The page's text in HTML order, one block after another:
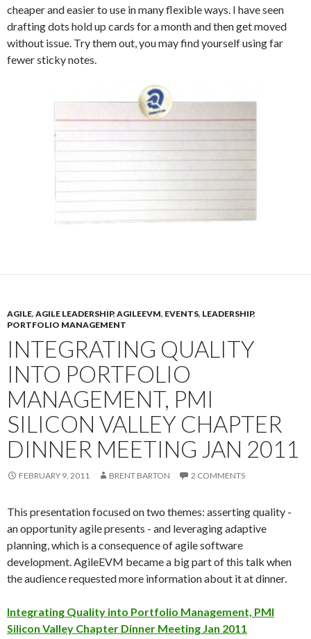
cheaper and easier to use in many flexible ways. I have seen
drafting dots hold up cards for a month and then get moved
without issue. Try them out, you may find yourself using far
fewer sticky notes.
AGILE, AGILE LEADERSHIP, AGILEEVM, EVENTS, LEADERSHIP,
PORTFOLIO MANAGEMENT
INTEGRATING QUALITY
INTO PORTFOLIO
MANAGEMENT, PMI
SILICON VALLEY CHAPTER
DINNER MEETING JAN 2011
FEBRUARY 9, 2011 BRENT BARTON 2 COMMENTS
This presentation focused on two themes: asserting quality -
an opportunity agile presents - and leveraging adaptive
planning, which is a consequence of agile software
development. AgileEVM became a big part of this talk when
the audience requested more information about it at dinner.
Integrating Quality into Portfolio Management, PMI
Silicon Valley Chapter Dinner Meeting Jan 2011